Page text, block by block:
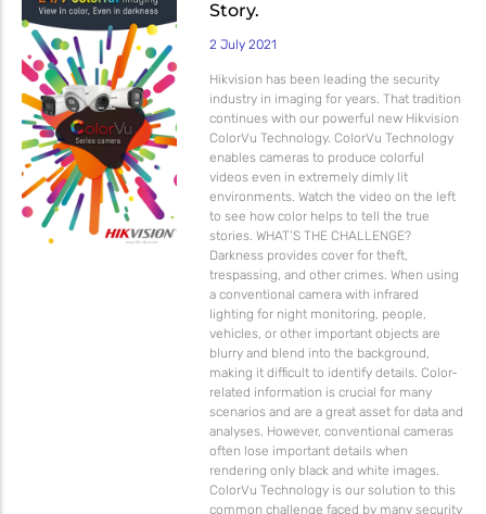
Story.
2 July 2021
Hikvision has been leading the security
industry in imaging for years. That tradition
continues with our powerful new Hikvision
ColorVu Technology. ColorVu Technology
enables cameras to produce colorful
videos even in extremely dimly lit
environments. Watch the video on the left
to see how color helps to tell the true
stories. WHAT’S THE CHALLENGE?
Darkness provides cover for theft,
trespassing, and other crimes. When using
a conventional camera with infrared
lighting for night monitoring, people,
vehicles, or other important objects are
blurry and blend into the background,
making it difficult to identify details. Color-
related information is crucial for many
scenarios and are a great asset for data and
analyses. However, conventional cameras
often lose important details when
rendering only black and white images.
ColorVu Technology is our solution to this
common challenge faced by many security